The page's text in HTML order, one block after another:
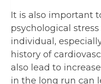
It is also important
psychological
individual,
history of
also lead to
in the long run can